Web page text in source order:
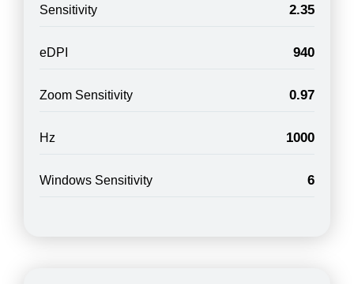
Sensitivity 2.35
eDPI 940
Zoom Sensitivity 0.97
Hz 1000
Windows Sensitivity 6